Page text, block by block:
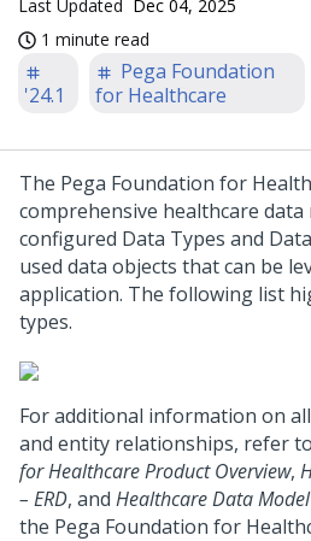
Last Updated Dec 04, 2025
1 minute read
'24.1
Pega Foundation
for Healthcare
The Pega Foundation for
comprehensive healthcare
configured Data Types and
used data objects that can be
application. The following list
types.
For additional information on
and entity relationships, refer
for Healthcare Product Overview,
– ERD, and Healthcare Data
the Pega Foundation for